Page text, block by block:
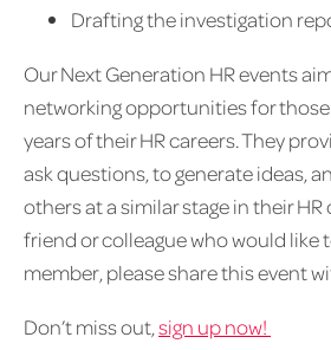
Drafting the investigation
Our Next Generation HR events
networking opportunities for
years of their HR careers. They
ask questions, to generate ideas,
others at a similar stage in their HR
friend or colleague who would like
member, please share this event
Don’t miss out,sign up now!